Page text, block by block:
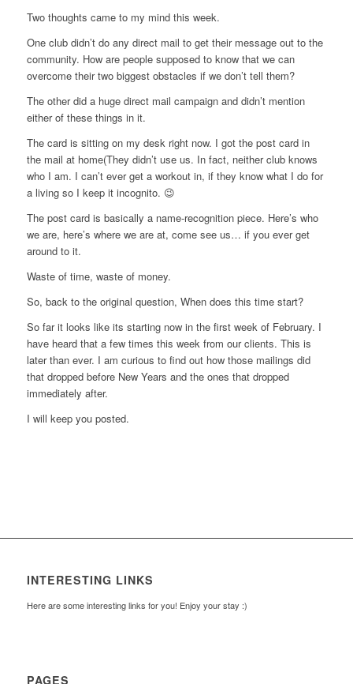
Two thoughts came to my mind this week.
One club didn’t do any direct mail to get their message out to the
community. How are people supposed to know that we can
overcome their two biggest obstacles if we don’t tell them?
The other did a huge direct mail campaign and didn’t mention
either of these things in it.
The card is sitting on my desk right now. I got the post card in
the mail at home(They didn’t use us. In fact, neither club knows
who I am. I can’t ever get a workout in, if they know what I do for
a living so I keep it incognito. 😉
The post card is basically a name-recognition piece. Here’s who
we are, here’s where we are at, come see us… if you ever get
around to it.
Waste of time, waste of money.
So, back to the original question, When does this time start?
So far it looks like its starting now in the first week of February. I
have heard that a few times this week from our clients. This is
later than ever. I am curious to find out how those mailings did
that dropped before New Years and the ones that dropped
immediately after.
I will keep you posted.
INTERESTING LINKS
Here are some interesting links for you! Enjoy your stay :)
PAGES